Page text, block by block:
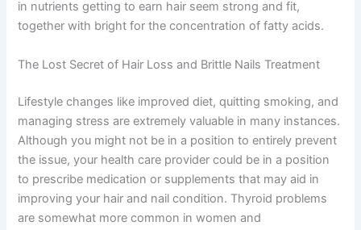
in nutrients getting to earn hair seem strong and fit,
together with bright for the concentration of fatty acids.
The Lost Secret of Hair Loss and Brittle Nails Treatment
Lifestyle changes like improved diet, quitting smoking, and
managing stress are extremely valuable in many instances.
Although you might not be in a position to entirely prevent
the issue, your health care provider could be in a position
to prescribe medication or supplements that may aid in
improving your hair and nail condition. Thyroid problems
are somewhat more common in women and